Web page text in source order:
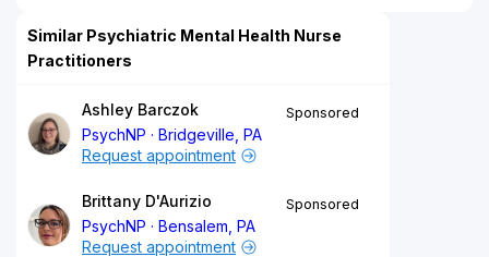
Similar Psychiatric Mental Health Nurse
Practitioners
Ashley Barczok
PsychNP
Bridgeville, PA
Sponsored
Request appointment
Brittany D'Aurizio
PsychNP
Bensalem, PA
Sponsored
Request appointment